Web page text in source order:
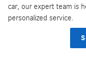
car, our expert team is
personalized service.